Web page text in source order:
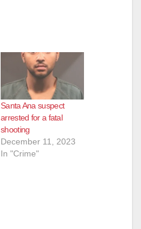
Santa Ana suspect
arrested for a fatal
shooting
December 11, 2023
In "Crime"